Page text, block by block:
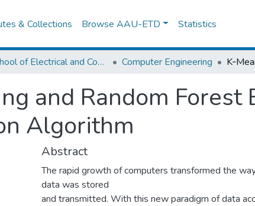
& Collections Browse AAU-ETD Statistics
School of Electrical and Computer Engineering Computer Engineering
and Random Forest
Algorithm
Abstract
The rapid growth of computers transformed the
data was stored
and transmitted. With this new paradigm of data